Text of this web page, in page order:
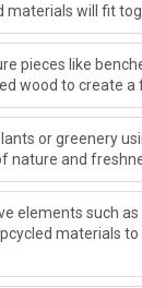
materials will fit
pieces like
wood to create a
or greenery
nature and
elements such
materials to